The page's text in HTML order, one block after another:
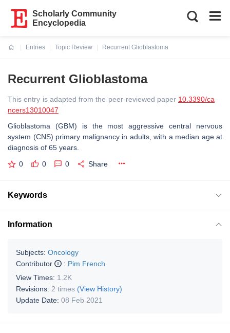
Scholarly Community
Encyclopedia
Entries
Topic Review
Recurrent Glioblastoma
Recurrent Glioblastoma
This entry is adapted from the peer-reviewed paper 10.3390/ca
ncers13010047
Glioblastoma (GBM) is the most aggressive central nervous
system (CNS) primary malignancy in adults, with a median age at
diagnosis of 65 years.
0 0 0 Share
Keywords
Information
Subjects: Oncology
Contributor
: Pim French
View Times: 1.2K
Revisions: 2 times (View History)
Update Date: 08 Feb 2021